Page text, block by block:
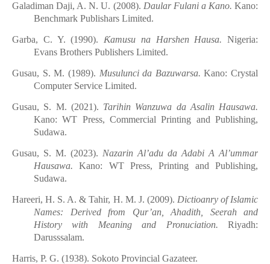
Galadiman Daji, A. N. U. (2008). Daular Fulani aKano.Kano:
Benchmark Publishars Limited.
Garba, C. Y. (1990). Ƙamusu na Harshen Hausa. Nigeria:
Evans Brothers Publishers Limited.
Gusau, S. M. (1989). Musuluncida Bazuwarsa.Kano: Crystal
Computer Service Limited.
Gusau, S. M. (2021). Tarihin Wanzuwa da Asalin Hausawa.
Kano: WT Press, Commercial Printing and Publishing,
Sudawa.
Gusau, S. M. (2023). Nazarin Al’adu da Adabi A Al’ummar
Hausawa.Kano: WT Press, Printing
and Publishing,
Sudawa.
Hareeri, H. S. A. & Tahir, H. M. J. (2009). Dictioanry of Islamic
Names: Derived from Qur’an, Ahadith, Seerah and
History with Meaning and Pronuciation. Riyadh:
Darusssalam.
Harris, P. G. (1938). Sokoto Provincial Gazateer.